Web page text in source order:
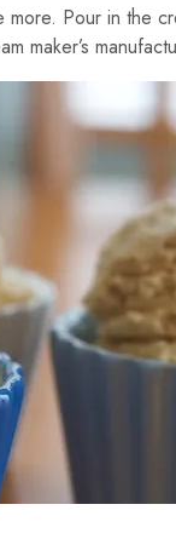
Pour in the
maker’s